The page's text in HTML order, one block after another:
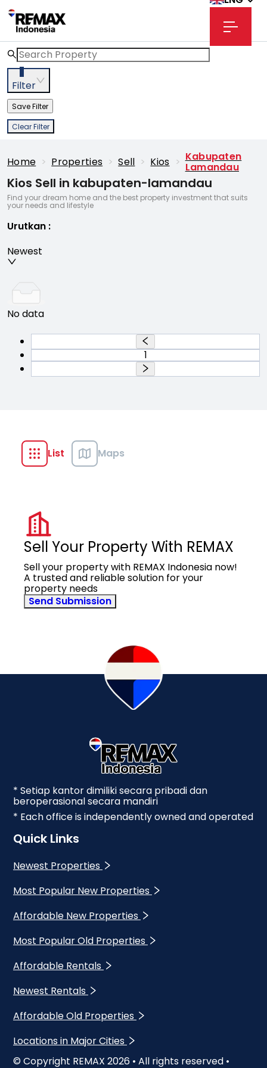
3
Filter
Save Filter
Clear Filter
Home > Properties > Sell > Kios > Kabupaten
Lamandau
Kios Sell in kabupaten-lamandau
Find your dream home and the best property investment that suits
your needs and lifestyle
Urutkan :
Newest
No data
1
List Maps
Sell Your Property With REMAX
Sell your property with REMAX Indonesia now!
A trusted and reliable solution for your
property needs
Send Submission
* Setiap kantor dimiliki secara pribadi dan
beroperasional secara mandiri
* Each office is independently owned and operated
Quick Links
Newest Properties
Most Popular New Properties
Affordable New Properties
Most Popular Old Properties
Affordable Rentals
Newest Rentals
Affordable Old Properties
Locations in Major Cities
© Copyright REMAX 2026 • All rights reserved •